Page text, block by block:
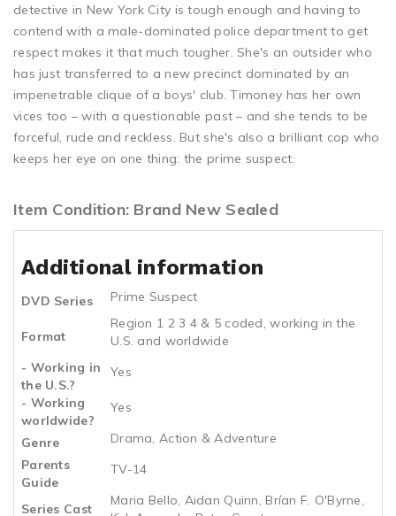
detective in New York City is tough enough and having to
contend with a male-dominated police department to get
respect makes it that much tougher. She's an outsider who
has just transferred to a new precinct dominated by an
impenetrable clique of a boys' club. Timoney has her own
vices too – with a questionable past – and she tends to be
forceful, rude and reckless. But she's also a brilliant cop who
keeps her eye on one thing: the prime suspect.
Item Condition: Brand New Sealed
Additional information
DVD Series Prime Suspect
Format
Region 1 2 3 4 & 5 coded, working in the
U.S. and worldwide
- Working in
the U.S.?
Yes
- Working
worldwide?
Yes
Genre
Drama, Action & Adventure
Parents
Guide
TV-14
Series Cast
Maria Bello, Aidan Quinn, Brían F. O'Byrne,